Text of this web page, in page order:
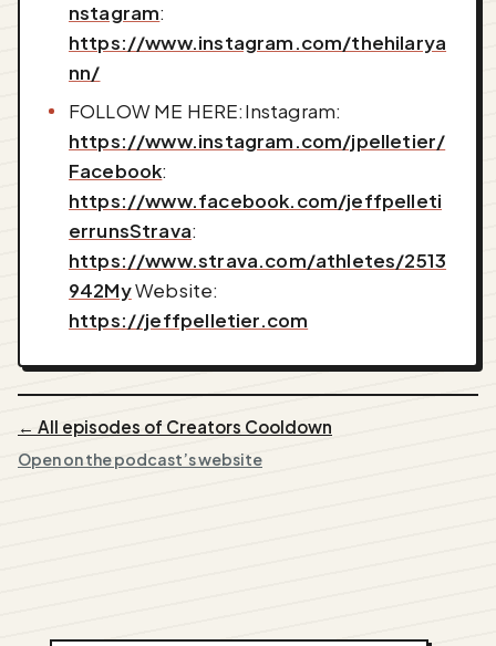
nstagram:
https://www.instagram.com/thehilarya
nn/
FOLLOW ME HERE:Instagram:
https://www.instagram.com/jpelletier/
Facebook:
https://www.facebook.com/jeffpelleti
errunsStrava:
https://www.strava.com/athletes/2513
942MyWebsite:
https://jeffpelletier.com
← All episodes of Creators Cooldown
Open on the podcast’s website